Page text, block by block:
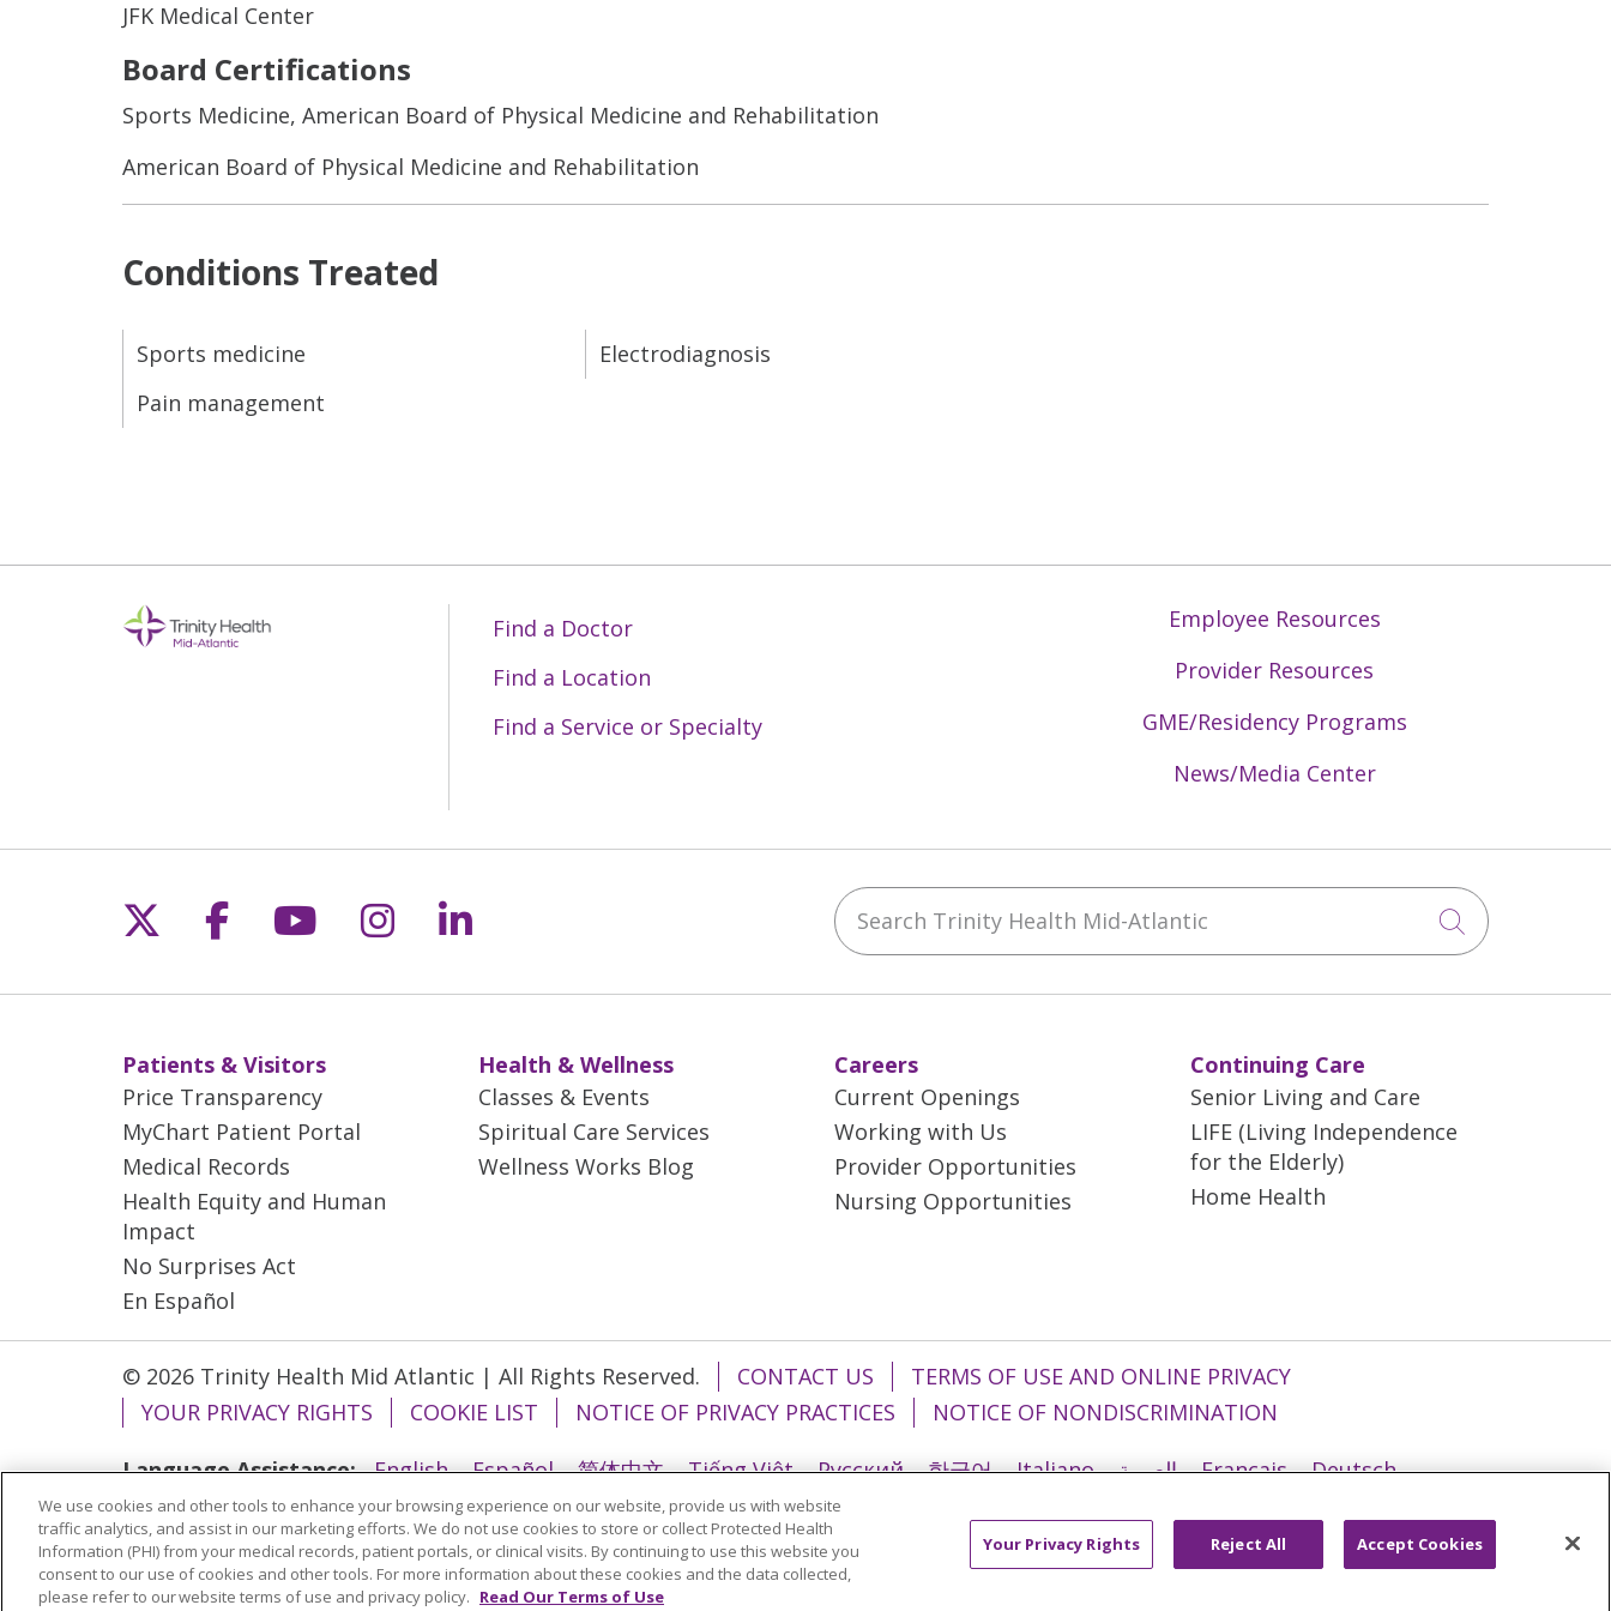
Conditions Treated
Sports medicine
Pain management
Electrodiagnosis
JFK Medical Center
Board Certifications
Sports Medicine, American Board of Physical Medicine and Rehabilitation
American Board of Physical Medicine and Rehabilitation
Find a Doctor
Find a Location
Find a Service or Specialty
Employee Resources
Provider Resources
GME/Residency Programs
News/Media Center
Follow us on X
Follow us on Facebook
Follow us on YouTube
Follow us on Instagram
Follow us on LinkedIn Search Trinity Health Mid-Atlantic
Click to
Patients & Visitors
Price Transparency
MyChart Patient Portal
Medical Records
Health Equity and Human
Impact
No Surprises Act
En Español
Health & Wellness
Classes & Events
Spiritual Care Services
Wellness Works Blog
Careers
Current Openings
Working with Us
Provider Opportunities
Nursing Opportunities
Continuing Care
Senior Living and Care
LIFE (Living Independence
for the Elderly)
Home Health
© 2026 Trinity Health Mid Atlantic | All Rights Reserved. CONTACT US
TERMS OF USE AND ONLINE PRIVACY
YOUR PRIVACY RIGHTS
COOKIE LIST NOTICE OF PRIVACY PRACTICES
NOTICE OF NONDISCRIMINATION
Language Assistance:
English Español 简体中文 Tiếng Việt Русский 한국어 Italiano العربية Français
Deutsch
ગુજરાતી
Polski Kabuverdianu ភាសាខ្មែរ Português do Brasil हिंदी
বাংলা
We use cookies and other tools to enhance your browsing experience on our website, provide us with website
traffic analytics, and assist in our marketing efforts. We do not use cookies to store or collect Protected Health
Information (PHI) from your medical records, patient portals, or clinical visits. By continuing to use this website you
consent to our use of cookies and other tools. For more information about these cookies and the data collected,
please refer to our website terms of use and privacy policy. Read Our Terms of Use
Your Privacy Rights Reject All Accept Cookies